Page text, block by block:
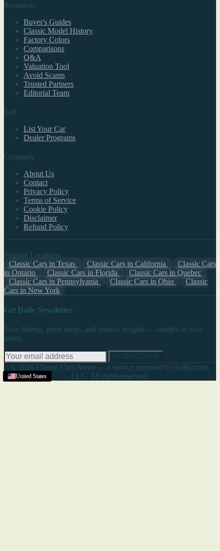
United States
United States
United States
United States
Resources
Buyer's Guides
Classic Model History
Factory Colors
Comparisons
Q&A
Valuation Tool
Avoid Scams
Trusted Partners
Editorial Team
Sell
List Your Car
Dealer Programs
Company
About Us
Contact
Privacy Policy
Terms of Service
Cookie Policy
Disclaimer
Refund Policy
Popular Locations
Classic Cars in Texas
Classic Cars in California
Classic Cars
in Ontario
Classic Cars in Florida
Classic Cars in Quebec
Classic Cars in Pennsylvania
Classic Cars in Ohio
Classic
Cars in New York
Get Daily Newsletter
New listings, price drops, and market insights — straight to your
inbox.
© 2026 Classic Cars Arena — a service operated by AdBuzzter,
LLC. All rights reserved.